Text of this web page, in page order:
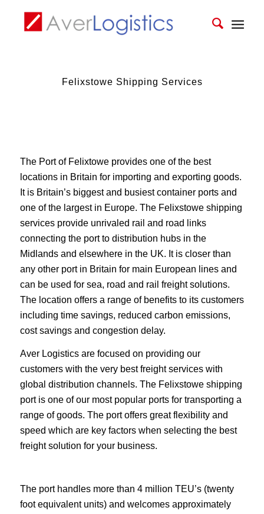
Felixstowe Shipping Services
The Port of Felixtowe provides one of the best
locations in Britain for importing and exporting goods.
It is Britain’s biggest and busiest container ports and
one of the largest in Europe. The Felixstowe shipping
services provide unrivaled rail and road links
connecting the port to distribution hubs in the
Midlands and elsewhere in the UK. It is closer than
any other port in Britain for main European lines and
can be used for sea, road and rail freight solutions.
The location offers a range of benefits to its customers
including time savings, reduced carbon emissions,
cost savings and congestion delay.
Aver Logistics are focused on providing our
customers with the very best freight services with
global distribution channels. The Felixstowe shipping
port is one of our most popular ports for transporting a
range of goods. The port offers great flexibility and
speed which are key factors when selecting the best
freight solution for your business.
The port handles more than 4 million TEU’s (twenty
foot equivalent units) and welcomes approximately